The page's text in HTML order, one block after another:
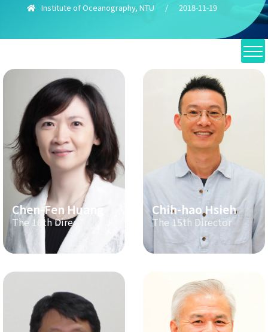
Institute of Oceanography, NTU / 2018-11-19
Chen-Fen Huang
The 16th Director
Chih-hao Hsieh
The 15th Director